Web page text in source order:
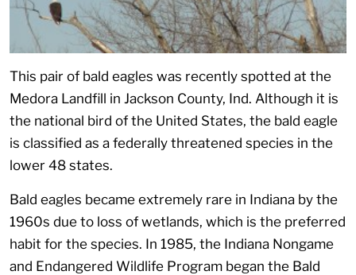
This pair of bald eagles was recently spotted at the
Medora Landfill in Jackson County, Ind. Although it is
the national bird of the United States, the bald eagle
is classified as a federally threatened species in the
lower 48 states.
Bald eagles became extremely rare in Indiana by the
1960s due to loss of wetlands, which is the preferred
habit for the species. In 1985, the Indiana Nongame
and Endangered Wildlife Program began the Bald